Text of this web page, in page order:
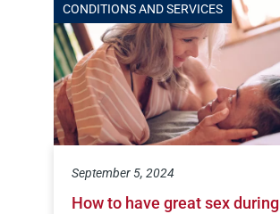
CONDITIONS AND SERVICES
September 5, 2024
How to have great sex during